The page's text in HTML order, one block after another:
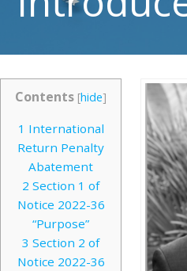
Contents [hide]
1 International
Return Penalty
Abatement
2 Section 1 of
Notice 2022-36
“Purpose”
3 Section 2 of
Notice 2022-36